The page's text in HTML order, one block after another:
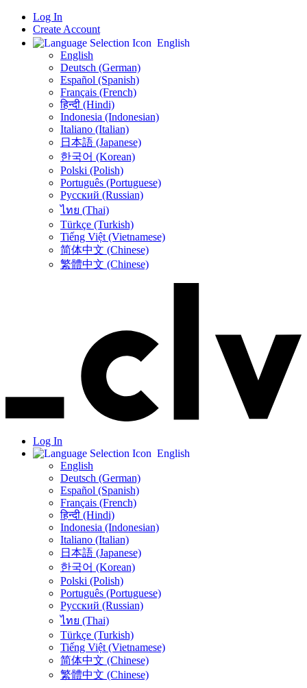
Log In
Create Account
English
English
Deutsch (German)
Español (Spanish)
Français (French)
हिन्दी (Hindi)
Indonesia (Indonesian)
Italiano (Italian)
日本語 (Japanese)
한국어 (Korean)
Polski (Polish)
Português (Portuguese)
Русский (Russian)
ไทย (Thai)
Türkçe (Turkish)
Tiếng Việt (Vietnamese)
简体中文 (Chinese)
繁體中文 (Chinese)
Log In
English
English
Deutsch (German)
Español (Spanish)
Français (French)
हिन्दी (Hindi)
Indonesia (Indonesian)
Italiano (Italian)
日本語 (Japanese)
한국어 (Korean)
Polski (Polish)
Português (Portuguese)
Русский (Russian)
ไทย (Thai)
Türkçe (Turkish)
Tiếng Việt (Vietnamese)
简体中文 (Chinese)
繁體中文 (Chinese)